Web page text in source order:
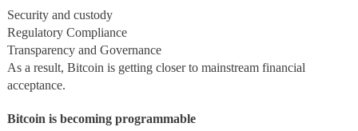
Security and custody
Regulatory Compliance
Transparency and Governance
As a result, Bitcoin is getting closer to mainstream financial
acceptance.
Bitcoin is becoming programmable